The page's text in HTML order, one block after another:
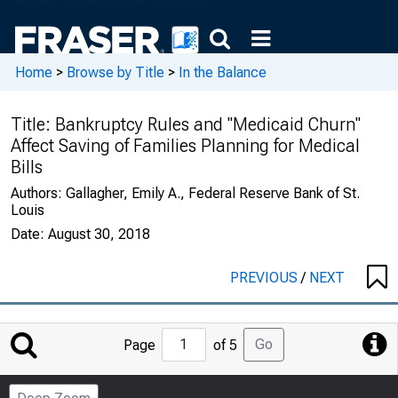
Home > Browse by Title > In the Balance
Title: Bankruptcy Rules and "Medicaid Churn"
Affect Saving of Families Planning for Medical
Bills
Authors: Gallagher, Emily A., Federal Reserve Bank of St.
Louis
Date: August 30, 2018
PREVIOUS/ NEXT
Jump
to
Page
Page of 5 Go